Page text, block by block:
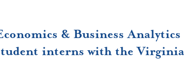
& Business Analytics
interns with the Virginia